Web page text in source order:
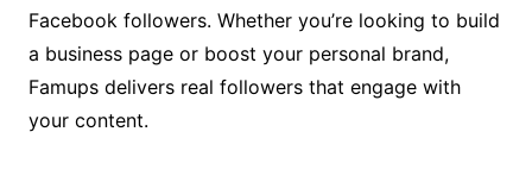
Facebook followers. Whether you’re looking to build
a business page or boost your personal brand,
Famups delivers real followers that engage with
your content.